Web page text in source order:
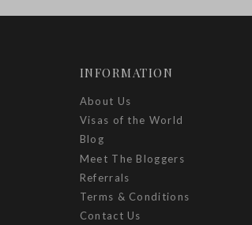
INFORMATION
About Us
Visas of the World
Blog
Meet The Bloggers
Referrals
Terms & Conditions
Contact Us